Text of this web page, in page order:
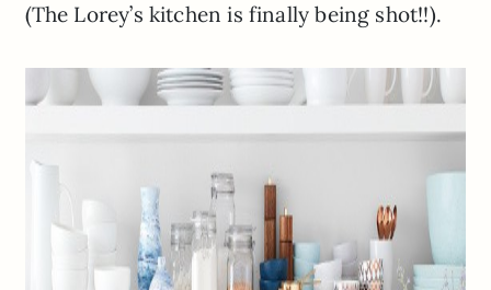
(The Lorey’s kitchen is finally being shot!!).